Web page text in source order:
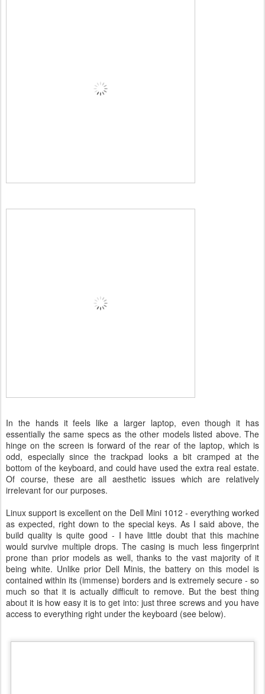
In the hands it feels like a larger laptop, even though it has
essentially the same specs as the other models listed above. The
hinge on the screen is forward of the rear of the laptop, which is
odd, especially since the trackpad looks a bit cramped at the
bottom of the keyboard, and could have used the extra real estate.
Of course, these are all aesthetic issues which are relatively
irrelevant for our purposes.
Linux support is excellent on the Dell Mini 1012 - everything worked
as expected, right down to the special keys. As I said above, the
build quality is quite good - I have little doubt that this machine
would survive multiple drops. The casing is much less fingerprint
prone than prior models as well, thanks to the vast majority of it
being white. Unlike prior Dell Minis, the battery on this model is
contained within its (immense) borders and is extremely secure - so
much so that it is actually difficult to remove. But the best thing
about it is how easy it is to get into: just three screws and you have
access to everything right under the keyboard (see below).